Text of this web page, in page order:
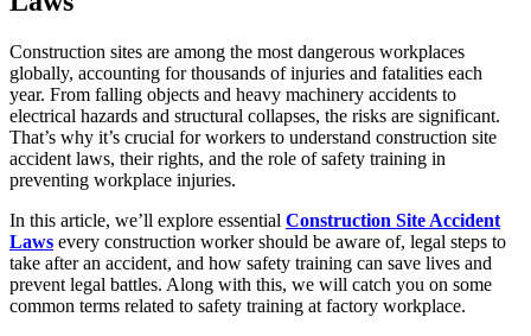
Construction sites are among the most dangerous workplaces
globally, accounting for thousands of injuries and fatalities each
year. From falling objects and heavy machinery accidents to
electrical hazards and structural collapses, the risks are significant.
That’s why it’s crucial for workers to understand construction site
accident laws, their rights, and the role of safety training in
preventing workplace injuries.
In this article, we’ll explore essential Construction Site Accident
Laws every construction worker should be aware of, legal steps to
take after an accident, and how safety training can save lives and
prevent legal battles. Along with this, we will catch you on some
common terms related to safety training at factory workplace.